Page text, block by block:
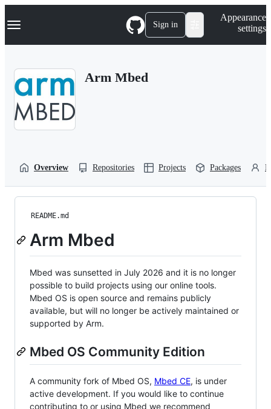
k
p
Navigation Menu Sign in
Appearance
settings
Arm Mbed
Overview Repositories Projects Packages
README.md
Arm Mbed
Mbed was sunsetted in July 2026 and it is no longer
possible to build projects using our online tools.
Mbed OS is open source and remains publicly
available, but will no longer be actively maintained or
supported by Arm.
Mbed OS Community Edition
A community fork of Mbed OS, Mbed CE, is under
active development. If you would like to continue
contributing to or using Mbed we recommend